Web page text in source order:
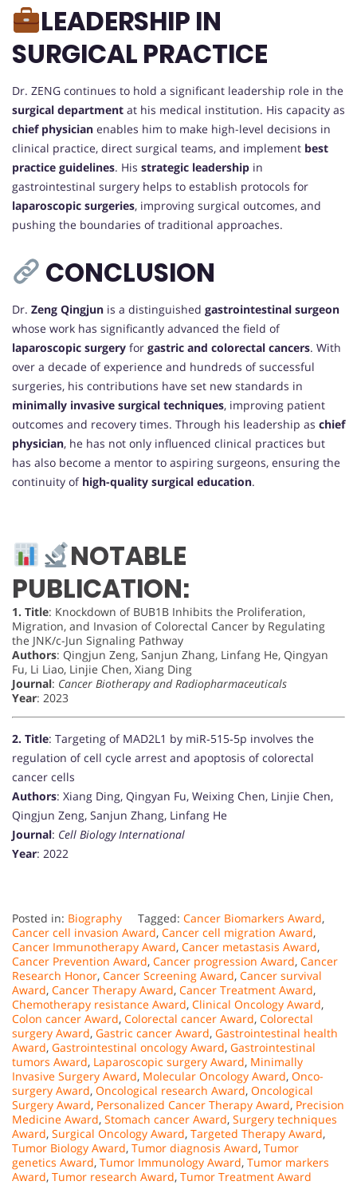
LEADERSHIP IN
SURGICAL PRACTICE
Dr. ZENG continues to hold a significant leadership role in the
surgical department at his medical institution. His capacity as
chief physician enables him to make high-level decisions in
clinical practice, direct surgical teams, and implement best
practice guidelines. His strategic leadership in
gastrointestinal surgery helps to establish protocols for
laparoscopic surgeries, improving surgical outcomes, and
pushing the boundaries of traditional approaches.
CONCLUSION
Dr. Zeng Qingjun is a distinguished gastrointestinal surgeon
whose work has significantly advanced the field of
laparoscopic surgery for gastric and colorectal cancers. With
over a decade of experience and hundreds of successful
surgeries, his contributions have set new standards in
minimally invasive surgical techniques, improving patient
outcomes and recovery times. Through his leadership as chief
physician, he has not only influenced clinical practices but
has also become a mentor to aspiring surgeons, ensuring the
continuity of high-quality surgical education.
NOTABLE
PUBLICATION:
1. Title: Knockdown of BUB1B Inhibits the Proliferation,
Migration, and Invasion of Colorectal Cancer by Regulating
the JNK/c-Jun Signaling Pathway
Authors: Qingjun Zeng, Sanjun Zhang, Linfang He, Qingyan
Fu, Li Liao, Linjie Chen, Xiang Ding
Journal: Cancer Biotherapy and Radiopharmaceuticals
Year: 2023
2. Title: Targeting of MAD2L1 by miR‐515‐5p involves the
regulation of cell cycle arrest and apoptosis of colorectal
cancer cells
Authors: Xiang Ding, Qingyan Fu, Weixing Chen, Linjie Chen,
Qingjun Zeng, Sanjun Zhang, Linfang He
Journal: Cell Biology International
Year: 2022
Posted in: Biography Tagged: Cancer Biomarkers Award,
Cancer cell invasion Award, Cancer cell migration Award,
Cancer Immunotherapy Award, Cancer metastasis Award,
Cancer Prevention Award, Cancer progression Award, Cancer
Research Honor, Cancer Screening Award, Cancer survival
Award, Cancer Therapy Award, Cancer Treatment Award,
Chemotherapy resistance Award, Clinical Oncology Award,
Colon cancer Award, Colorectal cancer Award, Colorectal
surgery Award, Gastric cancer Award, Gastrointestinal health
Award, Gastrointestinal oncology Award, Gastrointestinal
tumors Award, Laparoscopic surgery Award, Minimally
Invasive Surgery Award, Molecular Oncology Award, Onco-
surgery Award, Oncological research Award, Oncological
Surgery Award, Personalized Cancer Therapy Award, Precision
Medicine Award, Stomach cancer Award, Surgery techniques
Award, Surgical Oncology Award, Targeted Therapy Award,
Tumor Biology Award, Tumor diagnosis Award, Tumor
genetics Award, Tumor Immunology Award, Tumor markers
Award, Tumor research Award, Tumor Treatment Award